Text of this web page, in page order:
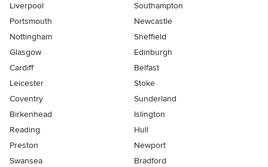
Liverpool
Southampton
Portsmouth
Newcastle
Nottingham
Sheffield
Glasgow
Edinburgh
Cardiff
Belfast
Leicester
Stoke
Coventry
Sunderland
Birkenhead
Islington
Reading
Hull
Preston
Newport
Swansea
Bradford